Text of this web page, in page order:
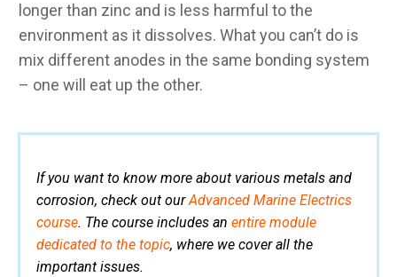
longer than zinc and is less harmful to the
environment as it dissolves. What you can’t do is
mix different anodes in the same bonding system
– one will eat up the other.
If you want to know more about various metals and
corrosion, check out ourAdvanced Marine Electrics
course. The course includes an entire module
dedicated to the topic, where we cover all the
important issues.